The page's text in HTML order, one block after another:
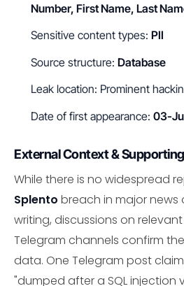
Number, First Name, Last
Sensitive content types: PII
Source structure: Database
Leak location: Prominent
Date of first appearance: 03-
External Context &
While there is no widespread
Splento breach in major news
writing, discussions on
Telegram channels confirm
data. One Telegram post
"dumped after a SQL injection